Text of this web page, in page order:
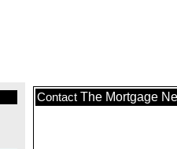
Contact The Mortgage